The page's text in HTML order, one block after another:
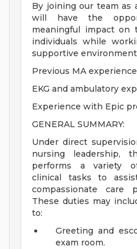
By joining our team as
will have the
meaningful impact on
individuals while
supportive
Previous MA
EKG and ambulatory
Experience with Epic
GENERAL SUMMARY:
Under direct
nursing leadership,
performs a variety
clinical tasks to
compassionate care
These duties may
to:
Greeting and
exam room.